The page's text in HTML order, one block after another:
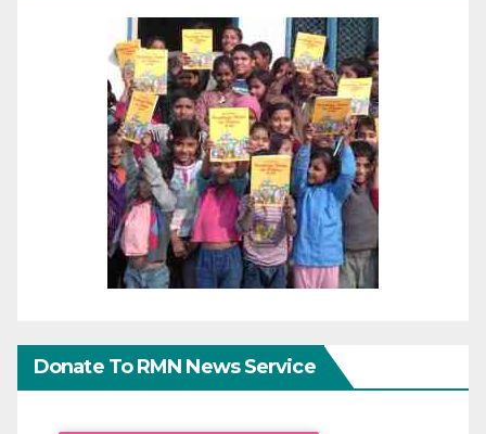
Donate To RMN News Service